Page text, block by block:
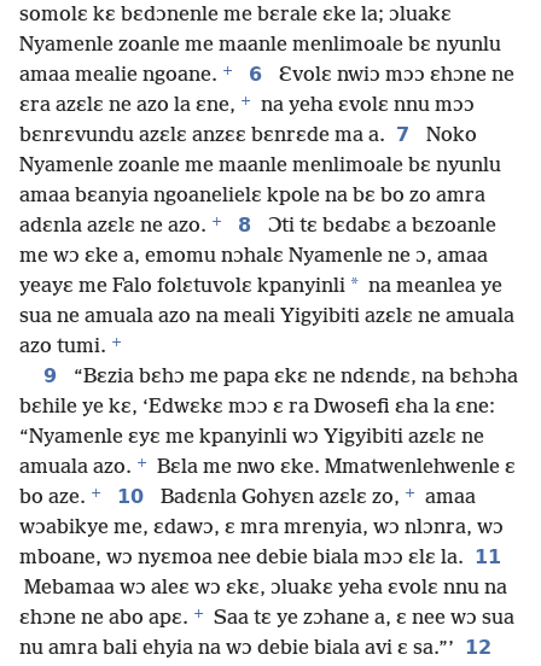
somolɛ kɛ bɛdɔnenle me bɛrale ɛke la; ɔluakɛ
Nyamenle zoanle me maanle menlimoale bɛ nyunlu
amaa mealie ngoane. + 6
Ɛvolɛ nwiɔ mɔɔ ɛhɔne ne
ɛra azɛlɛ ne azo la ɛne, +
na yeha ɛvolɛ nnu mɔɔ
bɛnrɛvundu azɛlɛ anzɛɛ bɛnrɛde ma a. 7
Noko
Nyamenle zoanle me maanle menlimoale bɛ nyunlu
amaa bɛanyia ngoanelielɛ kpole na bɛ bo zo amra
adɛnla azɛlɛ ne azo. + 8
Ɔti tɛ bɛdabɛ a bɛzoanle
me wɔ ɛke a, emomu nɔhalɛ Nyamenle ne ɔ, amaa
yeayɛ me Falo folɛtuvolɛ kpanyinli * na meanlea ye
sua ne amuala azo na meali Yigyibiti azɛlɛ ne amuala
azo tumi. +
9
“Bɛzia bɛhɔ me papa ɛkɛ ne ndɛndɛ, na bɛhɔha
bɛhile ye kɛ, ‘Edwɛkɛ mɔɔ ɛ ra Dwosefi ɛha la ɛne:
“Nyamenle ɛyɛ me kpanyinli wɔ Yigyibiti azɛlɛ ne
amuala azo. +
Bɛla me nwo ɛke. Mmatwenlehwenle ɛ
bo aze. + 10 Badɛnla Gohyɛn azɛlɛ zo, +
amaa
wɔabikye me, ɛdawɔ, ɛ mra mrenyia, wɔ nlɔnra, wɔ
mboane, wɔ nyɛmoa nee debie biala mɔɔ ɛlɛ la. 11
Mebamaa wɔ aleɛ wɔ ɛkɛ, ɔluakɛ yeha ɛvolɛ nnu na
ɛhɔne ne abo apɛ. +
Saa tɛ ye zɔhane a, ɛ nee wɔ sua
nu amra bali ehyia na wɔ debie biala avi ɛ sa.”’ 12